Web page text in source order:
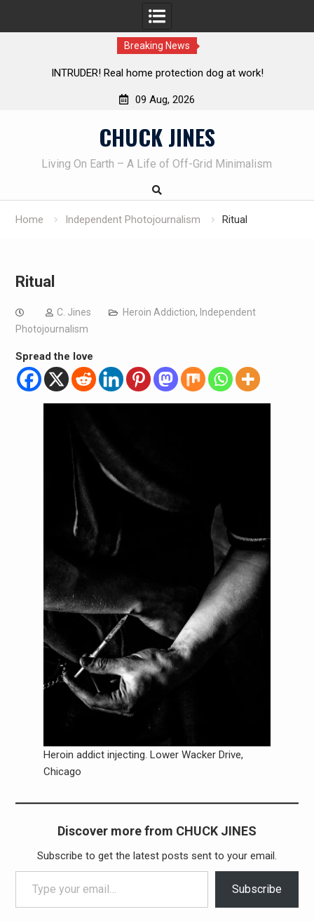
Breaking News
dog at work! Knife Review – Mora Bushcraft Black VS
09 Aug, 2026
CHUCK JINES
Living On Earth – A Life of Off-Grid Minimalism
Home Independent Photojournalism Ritual
Ritual
C. Jines Heroin Addiction, Independent
Photojournalism
Spread the love
Heroin addict injecting. Lower Wacker Drive,
Chicago
Discover more from CHUCK JINES
Subscribe to get the latest posts sent to your email.
Type your email…
Subscribe